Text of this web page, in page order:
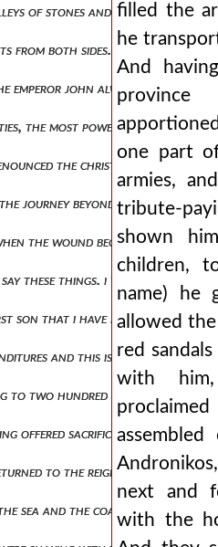
of stones and collapsing to
from both sides. but the romans'
emperor john always
the most powerful and most
the christian mysteries,
journey beyond the deaths of
the wound began to swell
these things. i was born of a
that i have preferred the
and this is shown by
to two hundred minas. it was
offered sacrifices to god for
returned to the reigning city. this
sea and the coastal lands of
filled the
he
And
one part
armies,
tribute-
shown
children,
name) he
allowed
red
with
next and
with the